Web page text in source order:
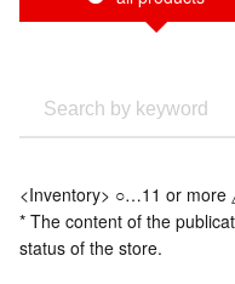
<Inventory> ○…11 or
* The content of the
status of the store.